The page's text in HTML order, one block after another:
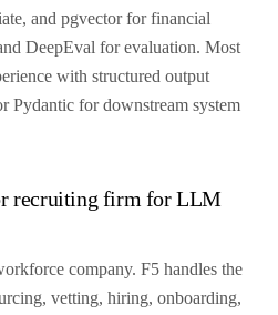
and pgvector for financial
DeepEval for evaluation. Most
with structured output
Pydantic for downstream system
recruiting firm for LLM
company. F5 handles the
vetting, hiring, onboarding,